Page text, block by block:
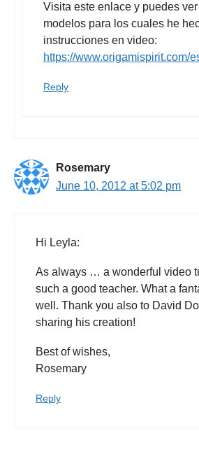
Visita este enlace y puedes
modelos para los cuales he
instrucciones en video:
https://www.origamispirit.com/
Reply
Rosemary
June 10, 2012 at 5:02 pm
Hi Leyla:
As always … a wonderful video
such a good teacher. What a
well. Thank you also to David
sharing his creation!
Best of wishes,
Rosemary
Reply